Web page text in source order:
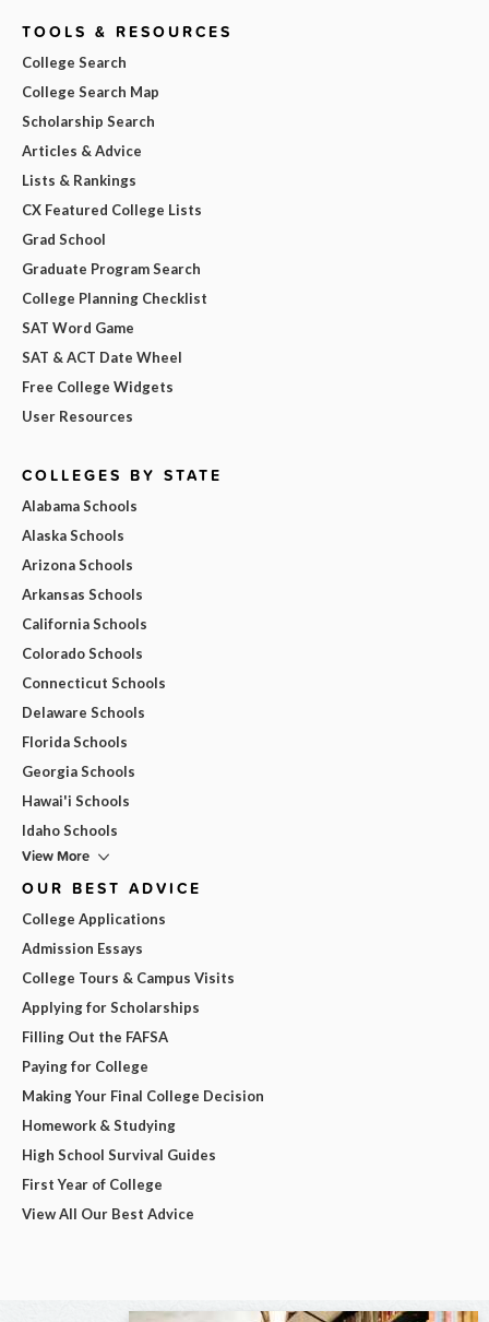
TOOLS & RESOURCES
College Search
College Search Map
Scholarship Search
Articles & Advice
Lists & Rankings
CX Featured College Lists
Grad School
Graduate Program Search
College Planning Checklist
SAT Word Game
SAT & ACT Date Wheel
Free College Widgets
User Resources
COLLEGES BY STATE
Alabama Schools
Alaska Schools
Arizona Schools
Arkansas Schools
California Schools
Colorado Schools
Connecticut Schools
Delaware Schools
Florida Schools
Georgia Schools
Hawai'i Schools
Idaho Schools
View More
OUR BEST ADVICE
College Applications
Admission Essays
College Tours & Campus Visits
Applying for Scholarships
Filling Out the FAFSA
Paying for College
Making Your Final College Decision
Homework & Studying
High School Survival Guides
First Year of College
View All Our Best Advice